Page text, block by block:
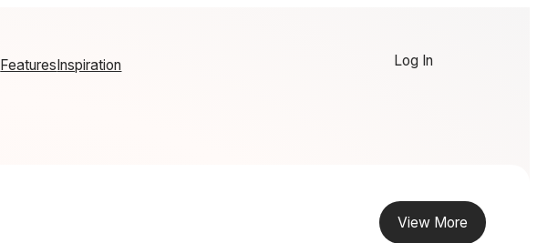
FeaturesInspiration Log In
View More